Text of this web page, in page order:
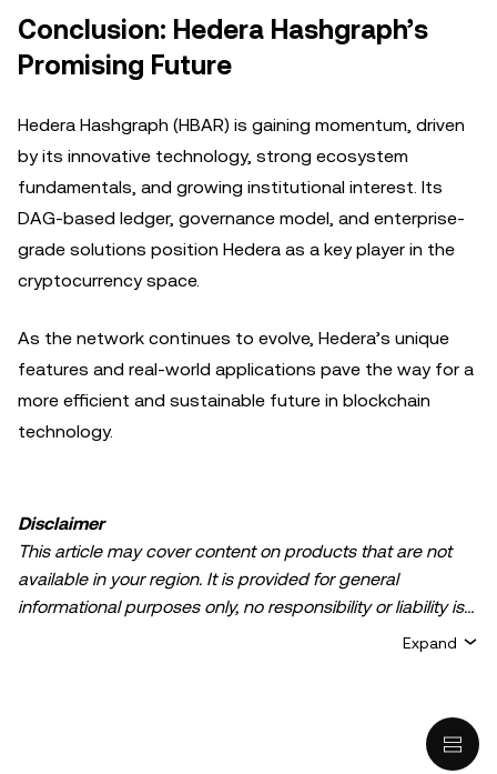
Conclusion: Hedera Hashgraph’s
Promising Future
Hedera Hashgraph (HBAR) is gaining momentum, driven
by its innovative technology, strong ecosystem
fundamentals, and growing institutional interest. Its
DAG-based ledger, governance model, and enterprise-
grade solutions position Hedera as a key player in the
cryptocurrency space.
As the network continues to evolve, Hedera’s unique
features and real-world applications pave the way for a
more efficient and sustainable future in blockchain
technology.
Disclaimer
This article may cover content on products that are not
available in your region. It is provided for general
informational purposes only, no responsibility or liability is
accepted for any errors of fact or omission expressed
intended to provide advice of any kind, including but not
Expand